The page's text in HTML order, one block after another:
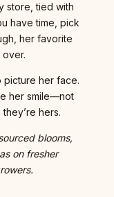
store, tied with
have time, pick
her favorite
her face.
her smile—not
hers.
blooms,
on fresher